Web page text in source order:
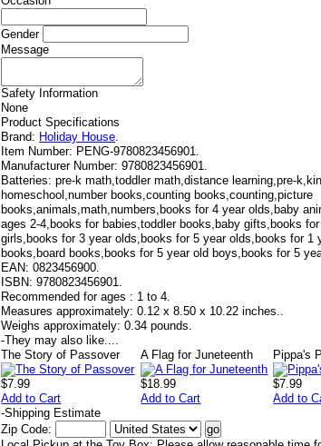
Gender
Message
Safety Information
None
Product Specifications
Brand: Holiday House.
Item Number: PENG-9780823456901.
Manufacturer Number: 9780823456901.
Batteries: pre-k math,toddler math,distance learning,pre-
homeschool,number books,counting books,counting,picture
books,animals,math,numbers,books for 4 year olds,baby
ages 2-4,books for babies,toddler books,baby gifts,books
girls,books for 3 year olds,books for 5 year olds,books for 1
books,board books,books for 5 year old boys,books for 5
EAN: 0823456900.
ISBN: 9780823456901.
Recommended for ages : 1 to 4.
Measures approximately: 0.12 x 8.50 x 10.22 inches..
Weighs approximately: 0.34 pounds.
-They may also like....
The Story of Passover
$7.99
Add to Cart
A Flag for Juneteenth
$18.99
Add to Cart
Pippa's
$7.99
Add to
-Shipping Estimate
Zip Code: